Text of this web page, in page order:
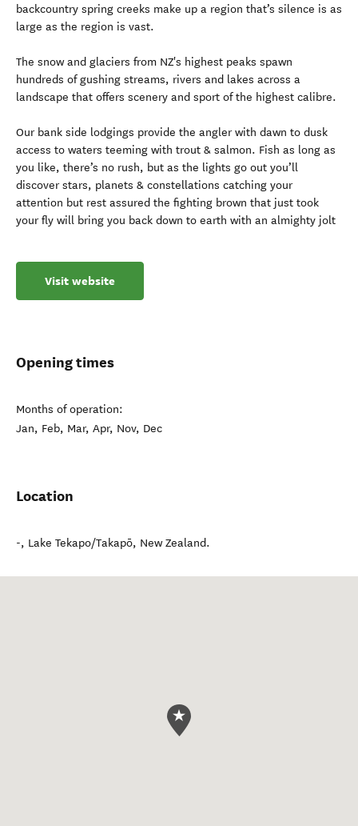
backcountry spring creeks make up a region that’s silence is as
large as the region is vast.
The snow and glaciers from NZ's highest peaks spawn
hundreds of gushing streams, rivers and lakes across a
landscape that offers scenery and sport of the highest calibre.
Our bank side lodgings provide the angler with dawn to dusk
access to waters teeming with trout & salmon. Fish as long as
you like, there’s no rush, but as the lights go out you’ll
discover stars, planets & constellations catching your
attention but rest assured the fighting brown that just took
your fly will bring you back down to earth with an almighty jolt
Visit website
Opening times
Months of operation:
Jan, Feb, Mar, Apr, Nov, Dec
Location
-, Lake Tekapo/Takapō, New Zealand.